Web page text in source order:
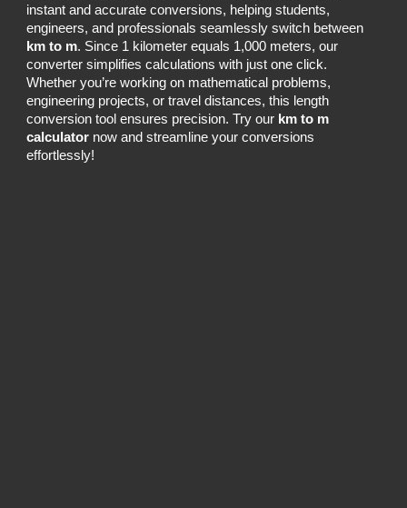
instant and accurate conversions, helping students,
engineers, and professionals seamlessly switch between
km to m. Since 1 kilometer equals 1,000 meters, our
converter simplifies calculations with just one click.
Whether you’re working on mathematical problems,
engineering projects, or travel distances, this length
conversion tool ensures precision. Try our km to m
calculator now and streamline your conversions
effortlessly!